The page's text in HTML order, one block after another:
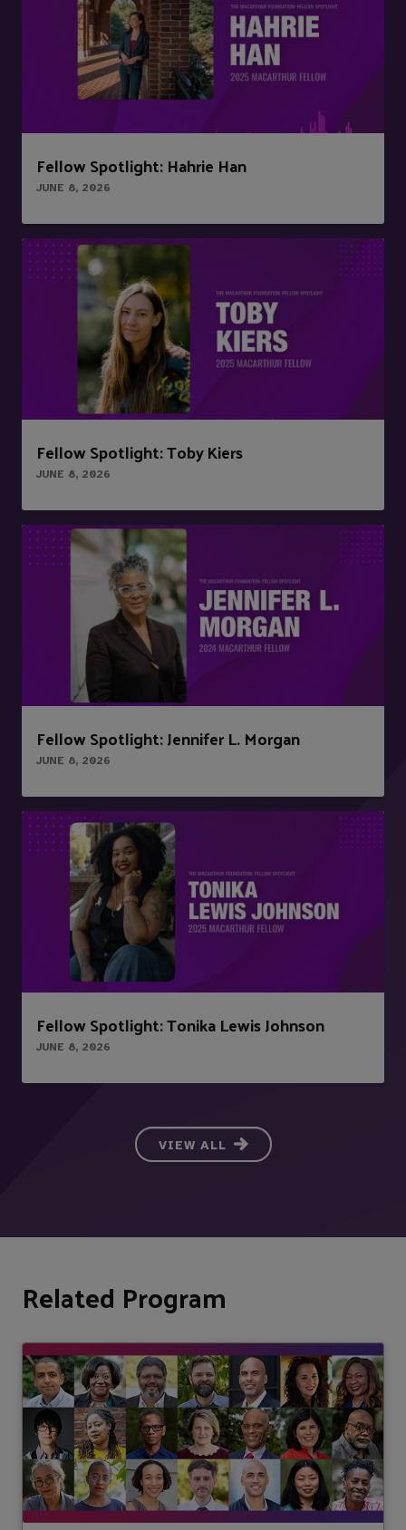
Fellow Spotlight: Hahrie Han
JUNE 8, 2026
Fellow Spotlight: Toby Kiers
JUNE 8, 2026
Fellow Spotlight: Jennifer L. Morgan
JUNE 8, 2026
Fellow Spotlight: Tonika Lewis Johnson
JUNE 8, 2026
VIEW ALL
Related Program